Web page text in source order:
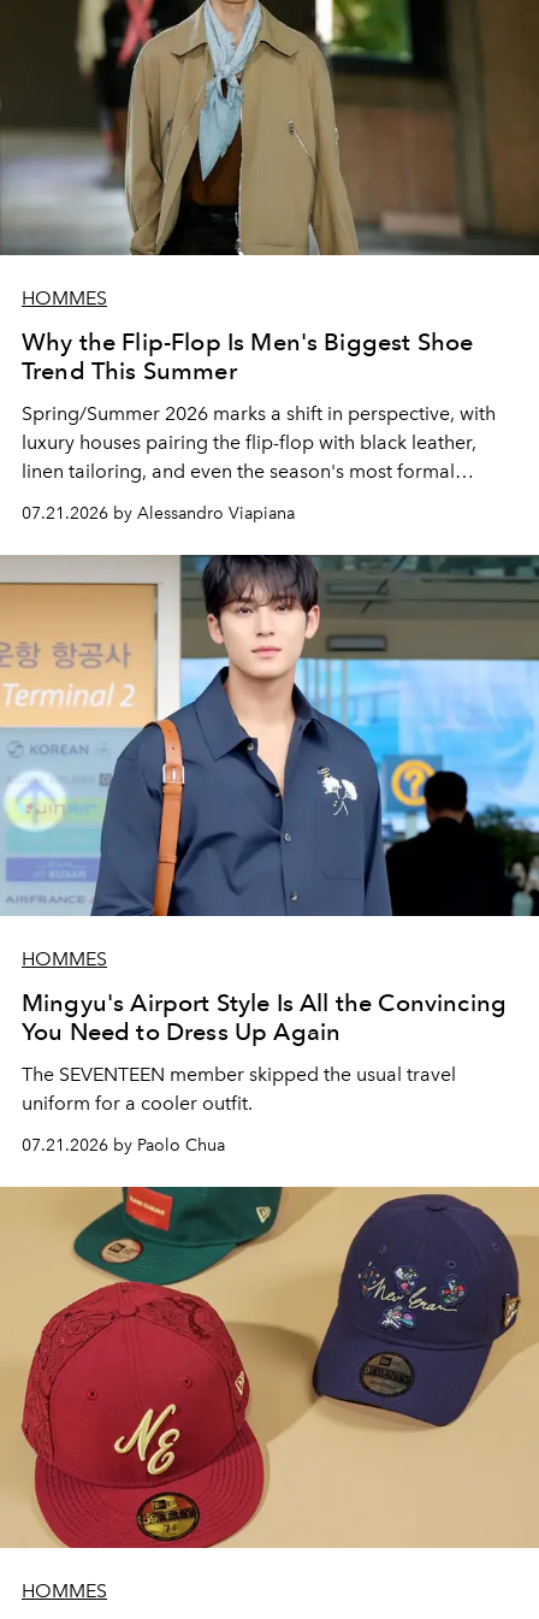
HOMMES
Why the Flip-Flop Is Men's Biggest Shoe
Trend This Summer
Spring/Summer 2026 marks a shift in perspective, with
luxury houses pairing the flip-flop with black leather,
linen tailoring, and even the season's most formal
silhouettes.
07.21.2026 by Alessandro Viapiana
HOMMES
Mingyu's Airport Style Is All the Convincing
You Need to Dress Up Again
The SEVENTEEN member skipped the usual travel
uniform for a cooler outfit.
07.21.2026 by Paolo Chua
HOMMES